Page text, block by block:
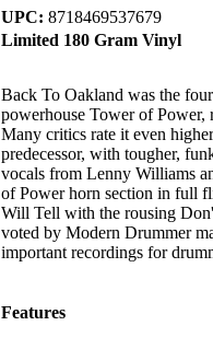
UPC: 8718469537679
Limited 180 Gram Vinyl
Back To Oakland was the
powerhouse Tower of Power,
Many critics rate it even
predecessor, with tougher,
vocals from Lenny Williams
of Power horn section in full
Will Tell with the rousing
voted by Modern Drummer
important recordings for
Features